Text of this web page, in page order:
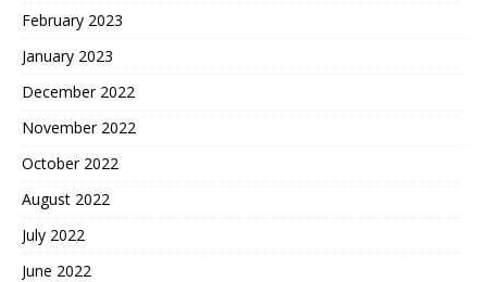
February 2023
January 2023
December 2022
November 2022
October 2022
August 2022
July 2022
June 2022